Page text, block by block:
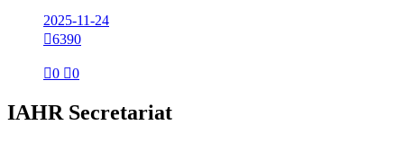
2025-11-24
6390
0 0
IAHR Secretariat